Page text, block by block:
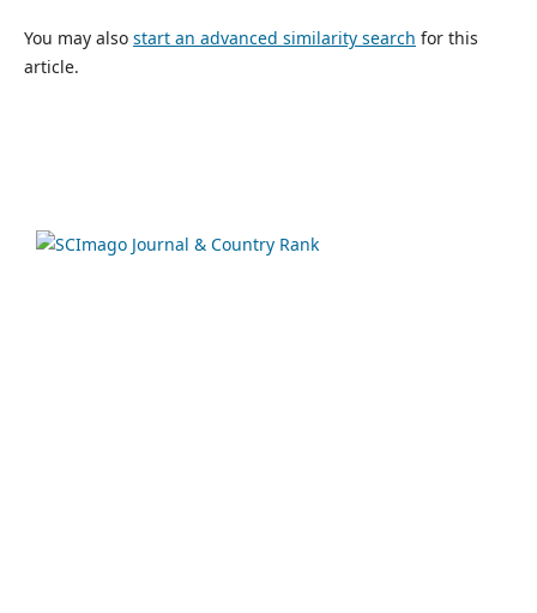
You may also start an advanced similarity search for this
article.